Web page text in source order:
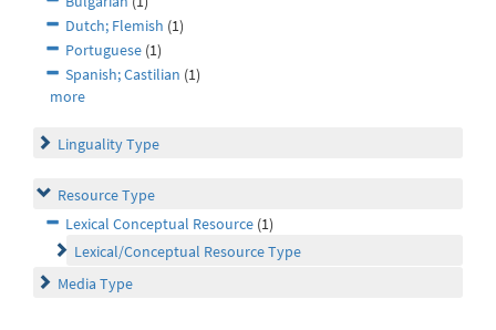
Dutch; Flemish (1)
Portuguese (1)
Spanish; Castilian (1)
more
Linguality Type
Resource Type
Lexical Conceptual Resource (1)
Lexical/Conceptual Resource Type
Media Type